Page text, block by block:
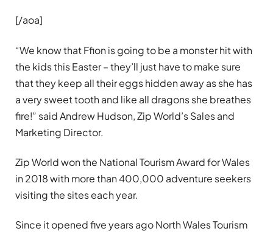
[/aoa]
“We know that Ffion is going to be a monster hit with
the kids this Easter – they’ll just have to make sure
that they keep all their eggs hidden away as she has
a very sweet tooth and like all dragons she breathes
fire!” said Andrew Hudson, Zip World’s Sales and
Marketing Director.
Zip World won the National Tourism Award for Wales
in 2018 with more than 400,000 adventure seekers
visiting the sites each year.
Since it opened five years ago North Wales Tourism